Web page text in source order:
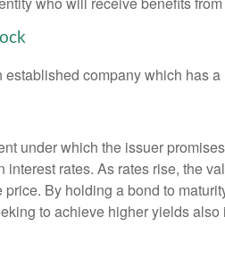
established company which has
under which the issuer
interest rates. As rates rise, the
By holding a bond to
to achieve higher yields